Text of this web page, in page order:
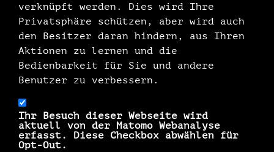
verknüpft werden. Dies wird Ihre
Privatsphäre schützen, aber wird auch
den Besitzer daran hindern, aus Ihren
Aktionen zu lernen und die
Bedienbarkeit für Sie und andere
Benutzer zu verbessern.
Ihr Besuch dieser Webseite wird
aktuell von der Matomo Webanalyse
erfasst. Diese Checkbox abwählen für
Opt-Out.